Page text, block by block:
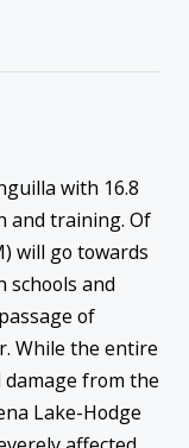
with 16.8
and training. Of
will go towards
schools and
of
While the entire
from the
Lake-Hodge